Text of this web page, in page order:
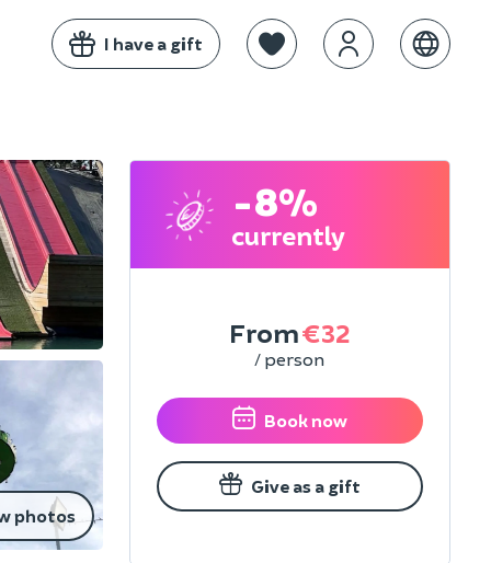
I have a gift
photos
-8%
currently
From€32
/ person
Book now
Give as a gift